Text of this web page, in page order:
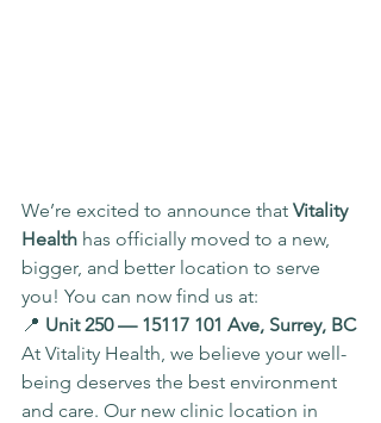
We’re excited to announce that Vitality
Health has officially moved to a new,
bigger, and better location to serve
you! You can now find us at:
📍 Unit 250 — 15117 101 Ave, Surrey, BC
At Vitality Health, we believe your well-
being deserves the best environment
and care. Our new clinic location in